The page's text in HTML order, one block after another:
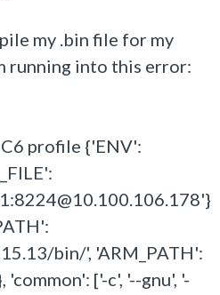
my .bin file for my
running into this error:
profile {'ENV':
bin/', 'ARM_PATH':
['-c', '--gnu', '-